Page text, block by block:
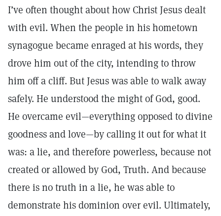
I’ve often thought about how Christ Jesus dealt
with evil. When the people in his hometown
synagogue became enraged at his words, they
drove him out of the city, intending to throw
him off a cliff. But Jesus was able to walk away
safely. He understood the might of God, good.
He overcame evil—everything opposed to divine
goodness and love—by calling it out for what it
was: a lie, and therefore powerless, because not
created or allowed by God, Truth. And because
there is no truth in a lie, he was able to
demonstrate his dominion over evil. Ultimately,